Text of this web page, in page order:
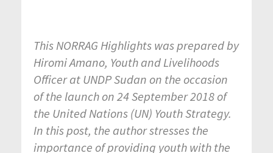
This NORRAG Highlights was prepared by
Hiromi Amano, Youth and Livelihoods
Officer at UNDP Sudan on the occasion
of the launch on 24 September 2018 of
the United Nations (UN) Youth Strategy.
In this post, the author stresses the
importance of providing youth with the